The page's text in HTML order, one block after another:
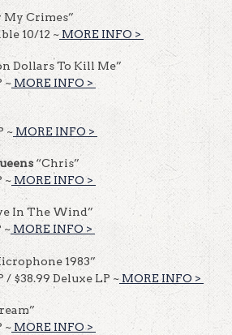
My Crimes”
10/12 ~ MORE INFO >
Dollars To Kill Me”
~ MORE INFO >​​
~ MORE INFO >
“Chris”
~ MORE INFO >
In The Wind”
~ MORE INFO >
1983”
/ $38.99 Deluxe LP ~ MORE INFO >
~ MORE INFO >